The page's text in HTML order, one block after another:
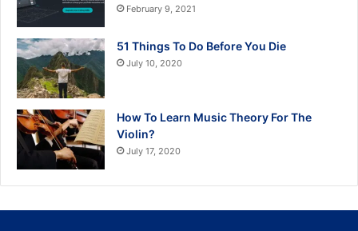
February 9, 2021
51 Things To Do Before You Die
July 10, 2020
How To Learn Music Theory For The
Violin?
July 17, 2020